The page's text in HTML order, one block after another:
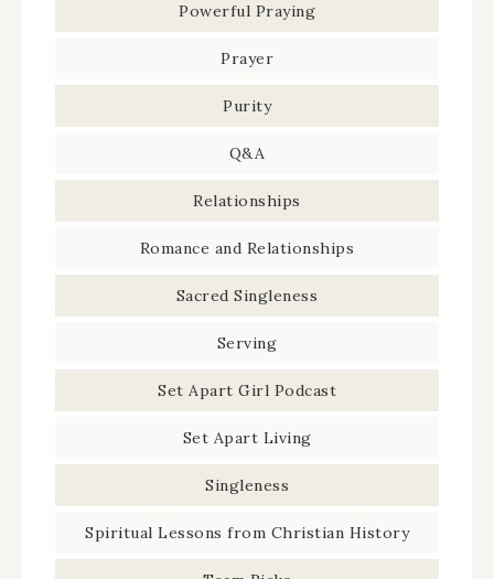
Powerful Praying
Prayer
Purity
Q&A
Relationships
Romance and Relationships
Sacred Singleness
Serving
Set Apart Girl Podcast
Set Apart Living
Singleness
Spiritual Lessons from Christian History